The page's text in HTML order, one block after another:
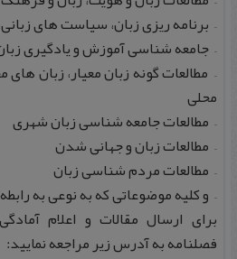
– برنامه‌ ریزی زبان، سیاست‌ های
– جامعه‌ شناسی آموزش و یادگیری
– مطالعات گونه زبان معیار، زبان‌
محلی
– مطالعات جامعه‌ شناسی زبان شهری
– مطالعات زبان و جهانی‌ شدن
– مطالعات مردم‌ شناسی زبان
– و کلیه موضوعاتی که به نوعی به
برای ارسال مقالات و اعلام
فصلنامه به آدرس زیر مراجعه نمایید: